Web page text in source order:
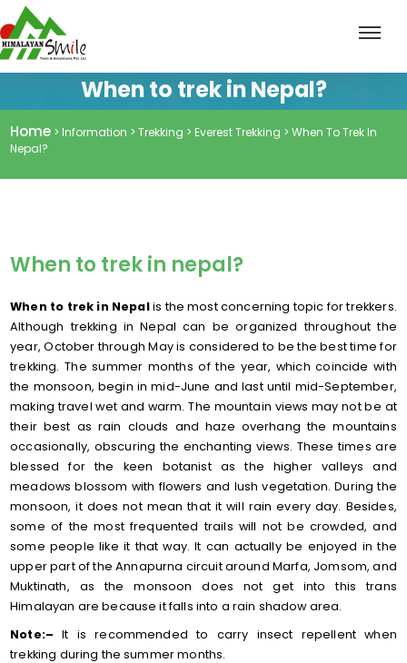
When to trek in Nepal?
Home > Information > Trekking > Everest Trekking > When To Trek In
Nepal?
When to trek in nepal?
When to trek in Nepalis the most concerning topic for trekkers.
Although trekking in Nepal can be organized throughout the
year, October through May is considered to be the best time for
trekking. The summer months of the year, which coincide with
the monsoon, begin in mid-June and last until mid-September,
making travel wet and warm. The mountain views may not be at
their best as rain clouds and haze overhang the mountains
occasionally, obscuring the enchanting views. These times are
blessed for the keen botanist as the higher valleys and
meadows blossom with flowers and lush vegetation. During the
monsoon, it does not mean that it will rain every day. Besides,
some of the most frequented trails will not be crowded, and
some people like it that way. It can actually be enjoyed in the
upper part of the Annapurna circuit around Marfa, Jomsom, and
Muktinath, as the monsoon does not get into this trans
Himalayan are because it falls into a rain shadow area.
Note:– It is recommended to carry insect repellent when
trekking during the summer months.